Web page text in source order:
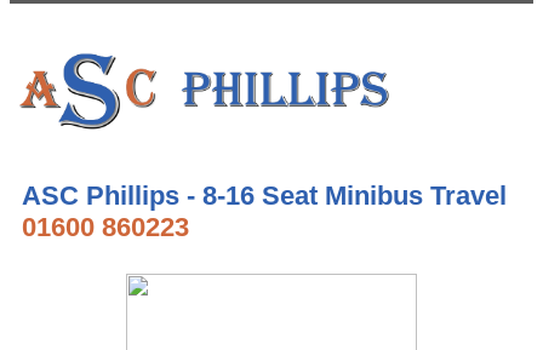
ASC Phillips - 8-16 Seat Minibus Travel
01600 860223